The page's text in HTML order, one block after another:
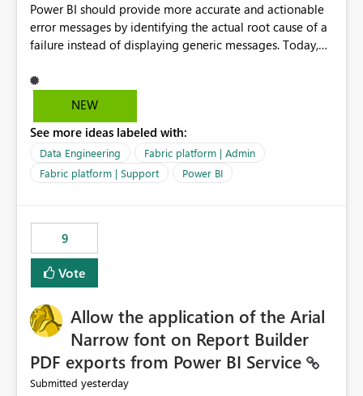
Power BI should provide more accurate and actionable
error messages by identifying the actual root cause of a
failure instead of displaying generic messages. Today,
capacity or licensing issue," even when the real problem
is related to the semantic model, such as invalid
inconsistencies. These generic messages often lead users
to troubleshoot the wrong area, wasting time
investigating licensing, capacity, or service availability
when the issue actually lies within the data model.
by analyzing the failure and presenting more specific
guidance. For example, if the error is caused by
duplicate keys, invalid relationships, or model validation
issues, the message should clearly indicate this and
Providing root cause diagnostics would reduce
troubleshooting time, improve the user experience, and
help both business users and developers identify and fix
issues more efficiently.
NEW
See more ideas labeled with:
Data Engineering
Fabric platform | Admin
Fabric platform | Support
Power BI
9
Vote
Allow the application of the Arial
Narrow font on Report Builder
PDF exports from Power BI Service
Submitted yesterday